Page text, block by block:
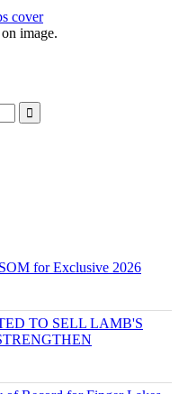
image.
for Exclusive 2026
TO SELL LAMB'S